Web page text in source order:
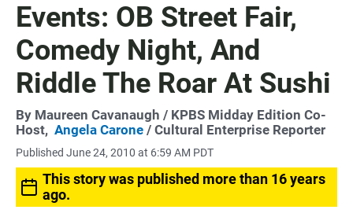
Events: OB Street Fair,
Comedy Night, And
Riddle The Roar At Sushi
By Maureen Cavanaugh / KPBS Midday Edition Co-
Host, Angela Carone / Cultural Enterprise Reporter
Published June 24, 2010 at 6:59 AM PDT
This story was published more than 16 years
ago.